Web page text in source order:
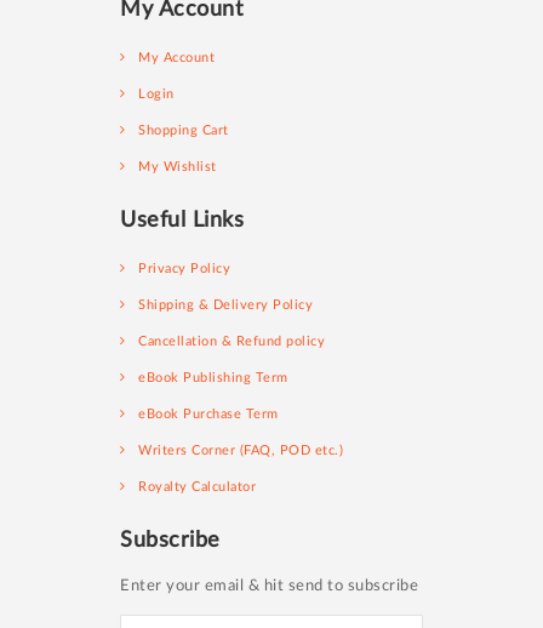
My Account
My Account
Login
Shopping Cart
My Wishlist
Useful Links
Privacy Policy
Shipping & Delivery Policy
Cancellation & Refund policy
eBook Publishing Term
eBook Purchase Term
Writers Corner (FAQ, POD etc.)
Royalty Calculator
Subscribe
Enter your email & hit send to subscribe